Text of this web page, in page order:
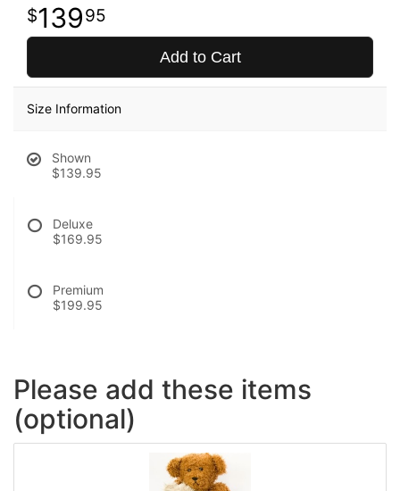
13995
Add to Cart
Size Information
Shown
$139.95
Deluxe
$169.95
Premium
$199.95
Please add these items
(optional)